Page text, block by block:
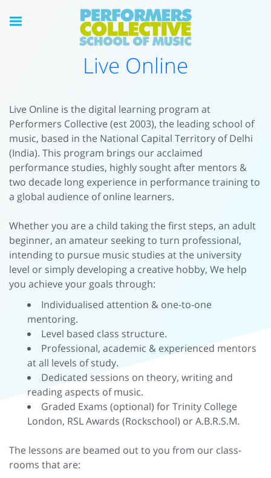
Live Online
Live Online is the digital learning program at
Performers Collective (est 2003), the leading school of
music, based in the National Capital Territory of Delhi
(India). This program brings our acclaimed
performance studies, highly sought after mentors &
two decade long experience in performance training to
a global audience of online learners.
Whether you are a child taking the first steps, an adult
beginner, an amateur seeking to turn professional,
intending to pursue music studies at the university
level or simply developing a creative hobby, We help
you achieve your goals through:
Individualised attention & one-to-one
mentoring.
Level based class structure.
Professional, academic & experienced mentors
at all levels of study.
Dedicated sessions on theory, writing and
reading aspects of music.
Graded Exams (optional) for Trinity College
London, RSL Awards (Rockschool) or A.B.R.S.M.
The lessons are beamed out to you from our class-
rooms that are: